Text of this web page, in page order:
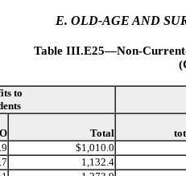
E. OLD-AGE AND
Table III.E25—Non-Current-
to
Total
$1,010.0
1,132.4